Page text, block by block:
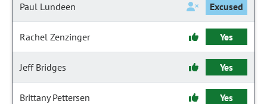
Paul Lundeen Excused
Rachel Zenzinger Yes
Jeff Bridges Yes
Brittany Pettersen Yes